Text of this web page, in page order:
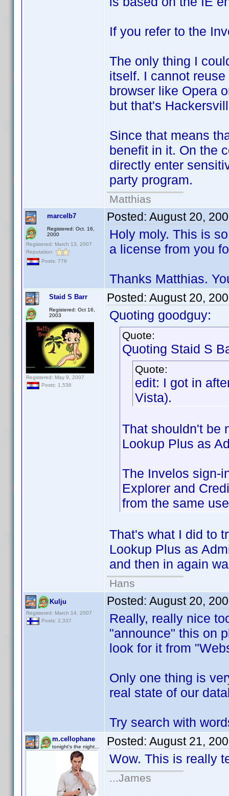
If you refer to the
The only thing I
itself. I cannot
browser like Opera
but that's
Since that means
benefit in it. On the
directly enter
party program.
Matthias
marcelb7
Registered: Oct. 16,
2000
Registered: March 13, 2007
Reputation:
Posts: 776
Posted: August 20,
Holy moly. This is
a license from you
Thanks Matthias.
Staid S Barr
Registered: Oct 16,
2003
Registered: May 9, 2007
Posts: 1,536
Posted: August 20,
Quoting goodguy:
Quote:
Quoting Staid S
Quote:
edit: I got in
Vista).
That shouldn't be
Lookup Plus as
The Invelos sign-
Explorer and
from the same
That's what I did to
Lookup Plus as
and then in again
Hans
Kulju
Registered: March 14, 2007
Posts: 2,337
Posted: August 20,
Really, really nice
"announce" this on
look for it from
Only one thing is
real state of our
Try search with
m.cellophane
tonight's the night... Posted: August 21,
Wow. This is really
...James